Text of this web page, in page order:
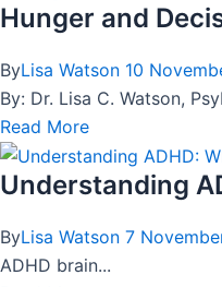
Hunger and
ByLisa Watson 10
By: Dr. Lisa C. Watson,
Read More
Understanding
ByLisa Watson 7
ADHD brain...